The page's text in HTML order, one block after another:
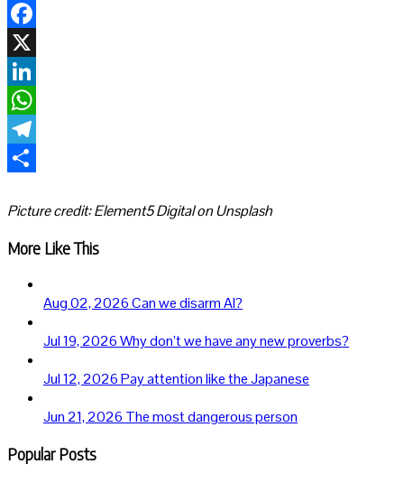
Facebook
X
LinkedIn
WhatsApp
Telegram
Picture credit: Element5 Digital on Unsplash
More Like This
Aug 02, 2026Can we disarm AI?
Jul 19, 2026Why don’t we have any new proverbs?
Jul 12, 2026Pay attention like the Japanese
Jun 21, 2026 The most dangerous person
Popular Posts